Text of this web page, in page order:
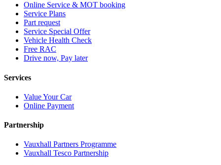
Online Service & MOT booking
Service Plans
Part request
Service Special Offer
Vehicle Health Check
Free RAC
Drive now, Pay later
Services
Value Your Car
Online Payment
Partnership
Vauxhall Partners Programme
Vauxhall Tesco Partnership